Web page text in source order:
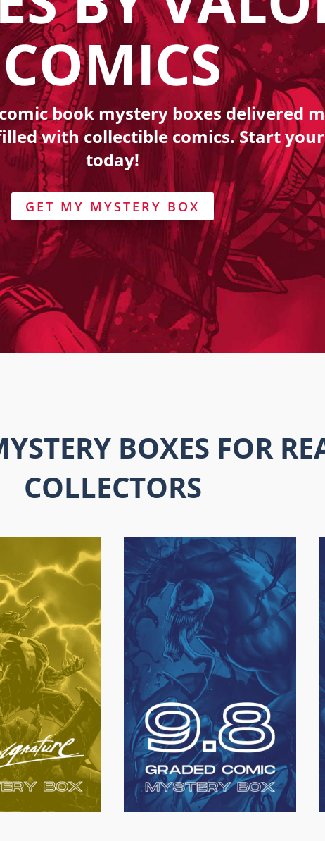
COMICS
book mystery boxes delivered
with collectible comics. Start
today!
GET MY MYSTERY BOX
BOXES FOR
COLLECTORS